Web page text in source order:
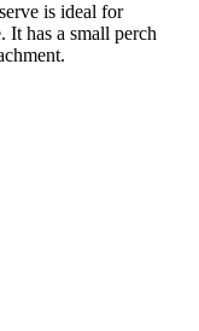
is ideal for
It has a small perch